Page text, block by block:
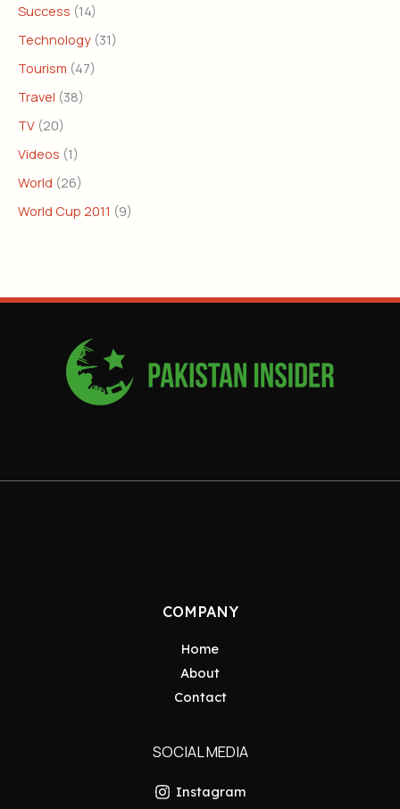
Success (14)
Technology (31)
Tourism (47)
Travel (38)
TV (20)
Videos (1)
World (26)
World Cup 2011 (9)
COMPANY
Home
About
Contact
SOCIAL MEDIA
Instagram